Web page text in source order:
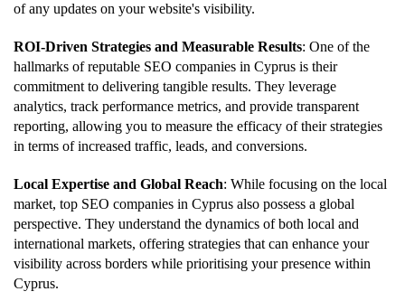
of any updates on your website's visibility.
ROI-Driven Strategies and Measurable Results: One of the
hallmarks of reputable SEO companies in Cyprus is their
commitment to delivering tangible results. They leverage
analytics, track performance metrics, and provide transparent
reporting, allowing you to measure the efficacy of their strategies
in terms of increased traffic, leads, and conversions.
Local Expertise and Global Reach: While focusing on the local
market, top SEO companies in Cyprus also possess a global
perspective. They understand the dynamics of both local and
international markets, offering strategies that can enhance your
visibility across borders while prioritising your presence within
Cyprus.